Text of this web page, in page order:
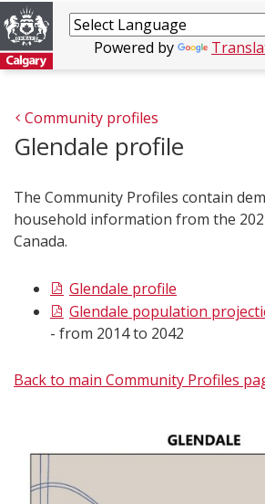
Powered by
Community profiles
Glendale profile
The Community Profiles contain
household information from the
Canada.
Glendale profile
Glendale population
- from 2014 to 2042
Back to main Community Profiles